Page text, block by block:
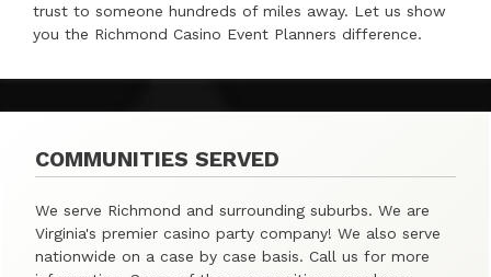
trust to someone hundreds of miles away. Let us show
you the Richmond Casino Event Planners difference.
COMMUNITIES SERVED
We serve Richmond and surrounding suburbs. We are
Virginia's premier casino party company! We also serve
nationwide on a case by case basis. Call us for more